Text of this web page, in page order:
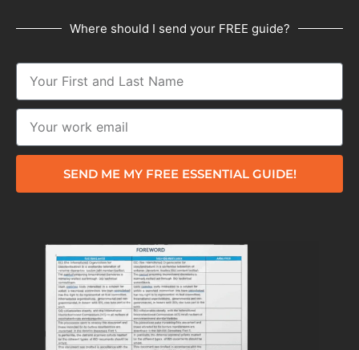
Where should I send your FREE guide?
SEND ME MY FREE ESSENTIAL GUIDE!